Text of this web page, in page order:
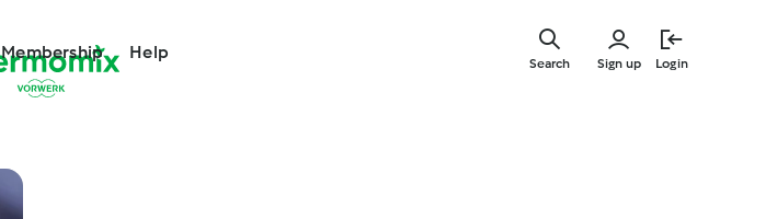
Membership Help
Sign up Login
Search